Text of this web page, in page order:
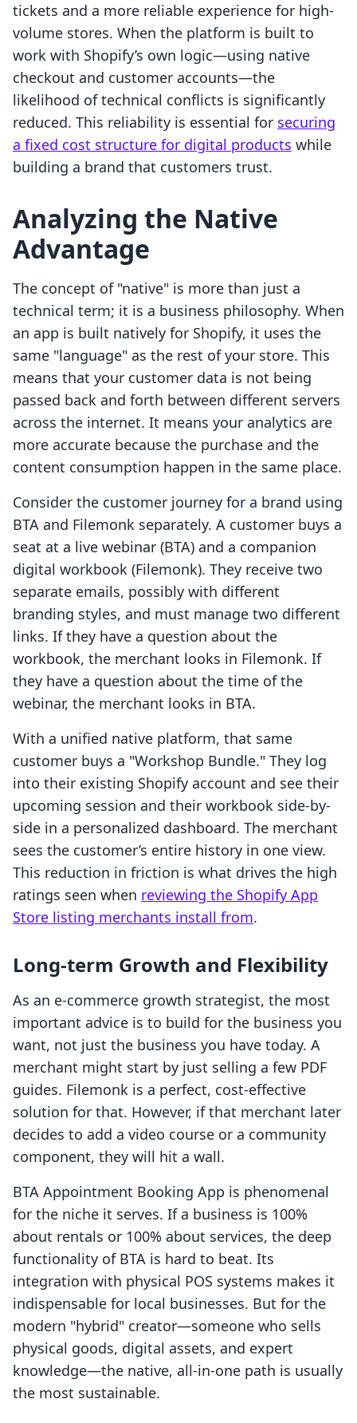
tickets and a more reliable experience for high-
volume stores. When the platform is built to
work with Shopify’s own logic—using native
checkout and customer accounts—the
likelihood of technical conflicts is significantly
reduced. This reliability is essential for securing
a fixed cost structure for digital products while
building a brand that customers trust.
Analyzing the Native
Advantage
The concept of "native" is more than just a
technical term; it is a business philosophy. When
an app is built natively for Shopify, it uses the
same "language" as the rest of your store. This
means that your customer data is not being
passed back and forth between different servers
across the internet. It means your analytics are
more accurate because the purchase and the
content consumption happen in the same place.
Consider the customer journey for a brand using
BTA and Filemonk separately. A customer buys a
seat at a live webinar (BTA) and a companion
digital workbook (Filemonk). They receive two
separate emails, possibly with different
branding styles, and must manage two different
links. If they have a question about the
workbook, the merchant looks in Filemonk. If
they have a question about the time of the
webinar, the merchant looks in BTA.
With a unified native platform, that same
customer buys a "Workshop Bundle." They log
into their existing Shopify account and see their
upcoming session and their workbook side-by-
side in a personalized dashboard. The merchant
sees the customer’s entire history in one view.
This reduction in friction is what drives the high
ratings seen when reviewing the Shopify App
Store listing merchants install from.
Long-term Growth and Flexibility
As an e-commerce growth strategist, the most
important advice is to build for the business you
want, not just the business you have today. A
merchant might start by just selling a few PDF
guides. Filemonk is a perfect, cost-effective
solution for that. However, if that merchant later
decides to add a video course or a community
component, they will hit a wall.
BTA Appointment Booking App is phenomenal
for the niche it serves. If a business is 100%
about rentals or 100% about services, the deep
functionality of BTA is hard to beat. Its
integration with physical POS systems makes it
indispensable for local businesses. But for the
modern "hybrid" creator—someone who sells
physical goods, digital assets, and expert
knowledge—the native, all-in-one path is usually
the most sustainable.